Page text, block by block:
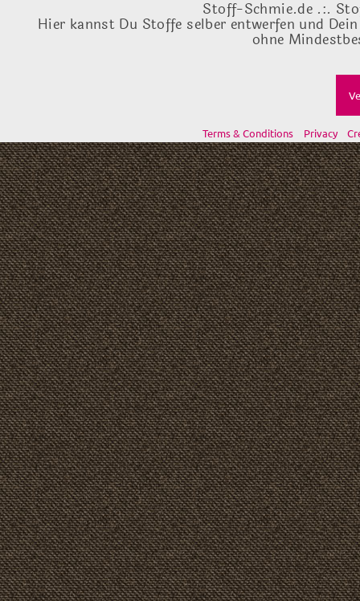
Stoff-Schmie.de .:.
Hier kannst Du Stoffe selber entwerfen und
ohne
Terms & Conditions Privacy